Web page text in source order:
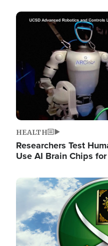
Image
HEALTH
Researchers Test
Use AI Brain Chips
Image